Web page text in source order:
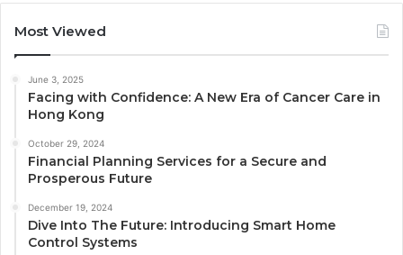
Most Viewed
June 3, 2025
Facing with Confidence: A New Era of Cancer Care in
Hong Kong
October 29, 2024
Financial Planning Services for a Secure and
Prosperous Future
December 19, 2024
Dive Into The Future: Introducing Smart Home
Control Systems